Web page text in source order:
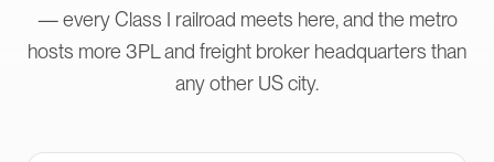
— every Class I railroad meets here, and the metro
hosts more 3PL and freight broker headquarters than
any other US city.